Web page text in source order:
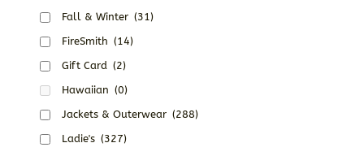
Fall & Winter (31)
FireSmith (14)
Gift Card (2)
Hawaiian (0)
Jackets & Outerwear (288)
Ladie's (327)